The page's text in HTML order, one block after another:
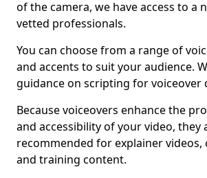
of the camera, we have access to a
vetted professionals.
You can choose from a range of
and accents to suit your audience.
guidance on scripting for voiceover
Because voiceovers enhance the
and accessibility of your video, they
recommended for explainer videos,
and training content.